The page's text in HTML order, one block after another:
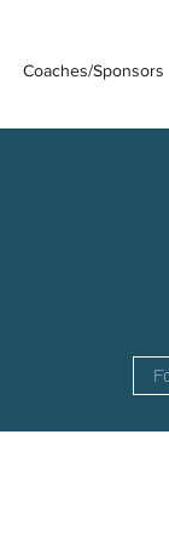
Coaches/Sponsors